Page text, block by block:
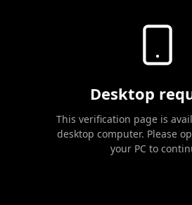
Desktop
This verification page is
desktop computer. Please
your PC to